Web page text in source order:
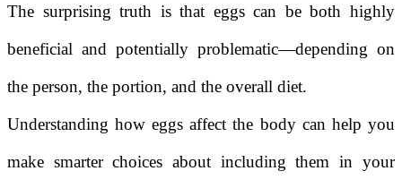
The surprising truth is that eggs can be both highly
beneficial and potentially problematic—depending on
the person, the portion, and the overall diet.
Understanding how eggs affect the body can help you
make smarter choices about including them in your